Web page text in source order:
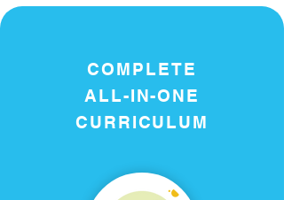
COMPLETE
ALL-IN-ONE
CURRICULUM